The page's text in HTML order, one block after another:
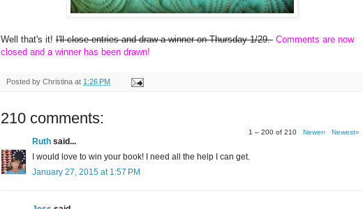
Well that's it! I'll close entries and draw a winner on Thursday 1/29. Comments are now
closed and a winner has been drawn!
Posted by Christina at 1:26 PM
210 comments:
1 – 200 of 210 Newer› Newest»
Ruth said...
I would love to win your book! I need all the help I can get.
January 27, 2015 at 1:57 PM